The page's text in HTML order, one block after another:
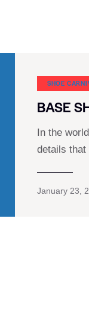
SHOE
BASE
In the
details
January 23,